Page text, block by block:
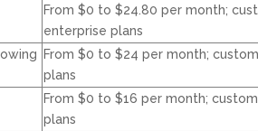
From $0 to $24.80 per month;
enterprise plans
From $0 to $24 per month;
plans
From $0 to $16 per month;
plans